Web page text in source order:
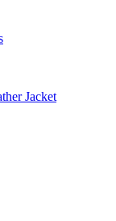
Jacket